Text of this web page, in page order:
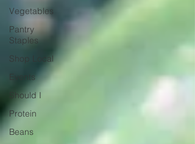
Vegetables
Pantry
Staples
Shop Local
Events
Should I
Protein
Beans